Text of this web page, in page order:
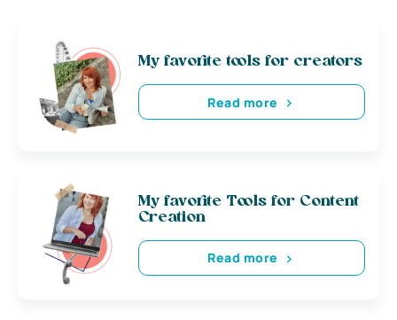
My favorite tools for creators
Read more
My favorite Tools for Content
Creation
Read more